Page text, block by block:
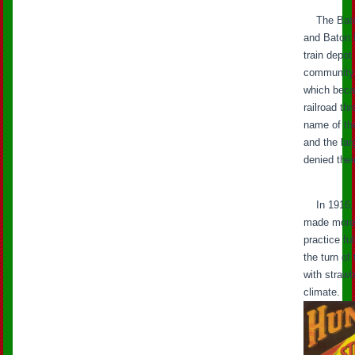
The
and Baton
train
which
railroad
name of
and the
denied
In 1916,
made
practice
the turn of
with
climate.